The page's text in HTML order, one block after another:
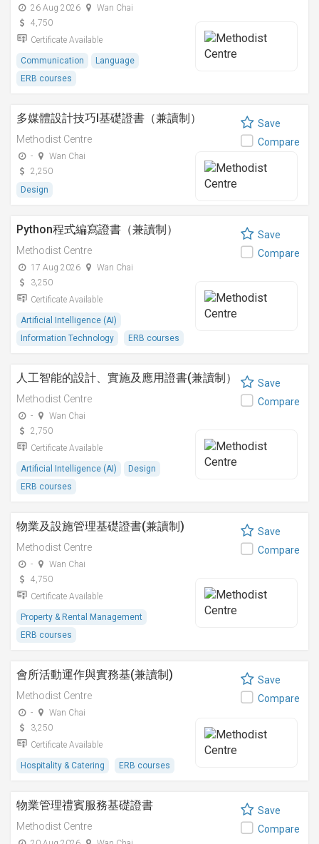
26 Aug 2026
Wan Chai
4,750
Certificate Available
Communication
Language
ERB courses
多媒體設計技巧I基礎證書（兼讀制）
Methodist Centre
-
Wan Chai
2,250
Design
Save
Compare
Python程式編寫證書（兼讀制）
Methodist Centre
17 Aug 2026
Wan Chai
3,250
Certificate Available
Artificial Intelligence (AI)
Information Technology
ERB courses
Save
Compare
人工智能的設計、實施及應用證書(兼讀制）
Methodist Centre
-
Wan Chai
2,750
Certificate Available
Artificial Intelligence (AI)
Design
ERB courses
Save
Compare
物業及設施管理基礎證書(兼讀制)
Methodist Centre
-
Wan Chai
4,750
Certificate Available
Property & Rental Management
ERB courses
Save
Compare
會所活動運作與實務基(兼讀制)
Methodist Centre
-
Wan Chai
3,250
Certificate Available
Hospitality & Catering ERB courses
Save
Compare
物業管理禮賓服務基礎證書
Methodist Centre
Save
Compare